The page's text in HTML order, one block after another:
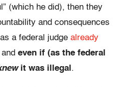
(which he did), then they
and consequences
a federal judge already
even if (as the federal
it was illegal .